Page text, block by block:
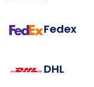
Fedex
DHL